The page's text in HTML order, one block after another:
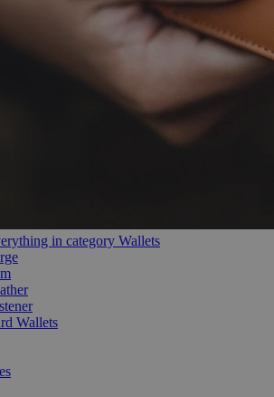
in category Wallets
Wallets